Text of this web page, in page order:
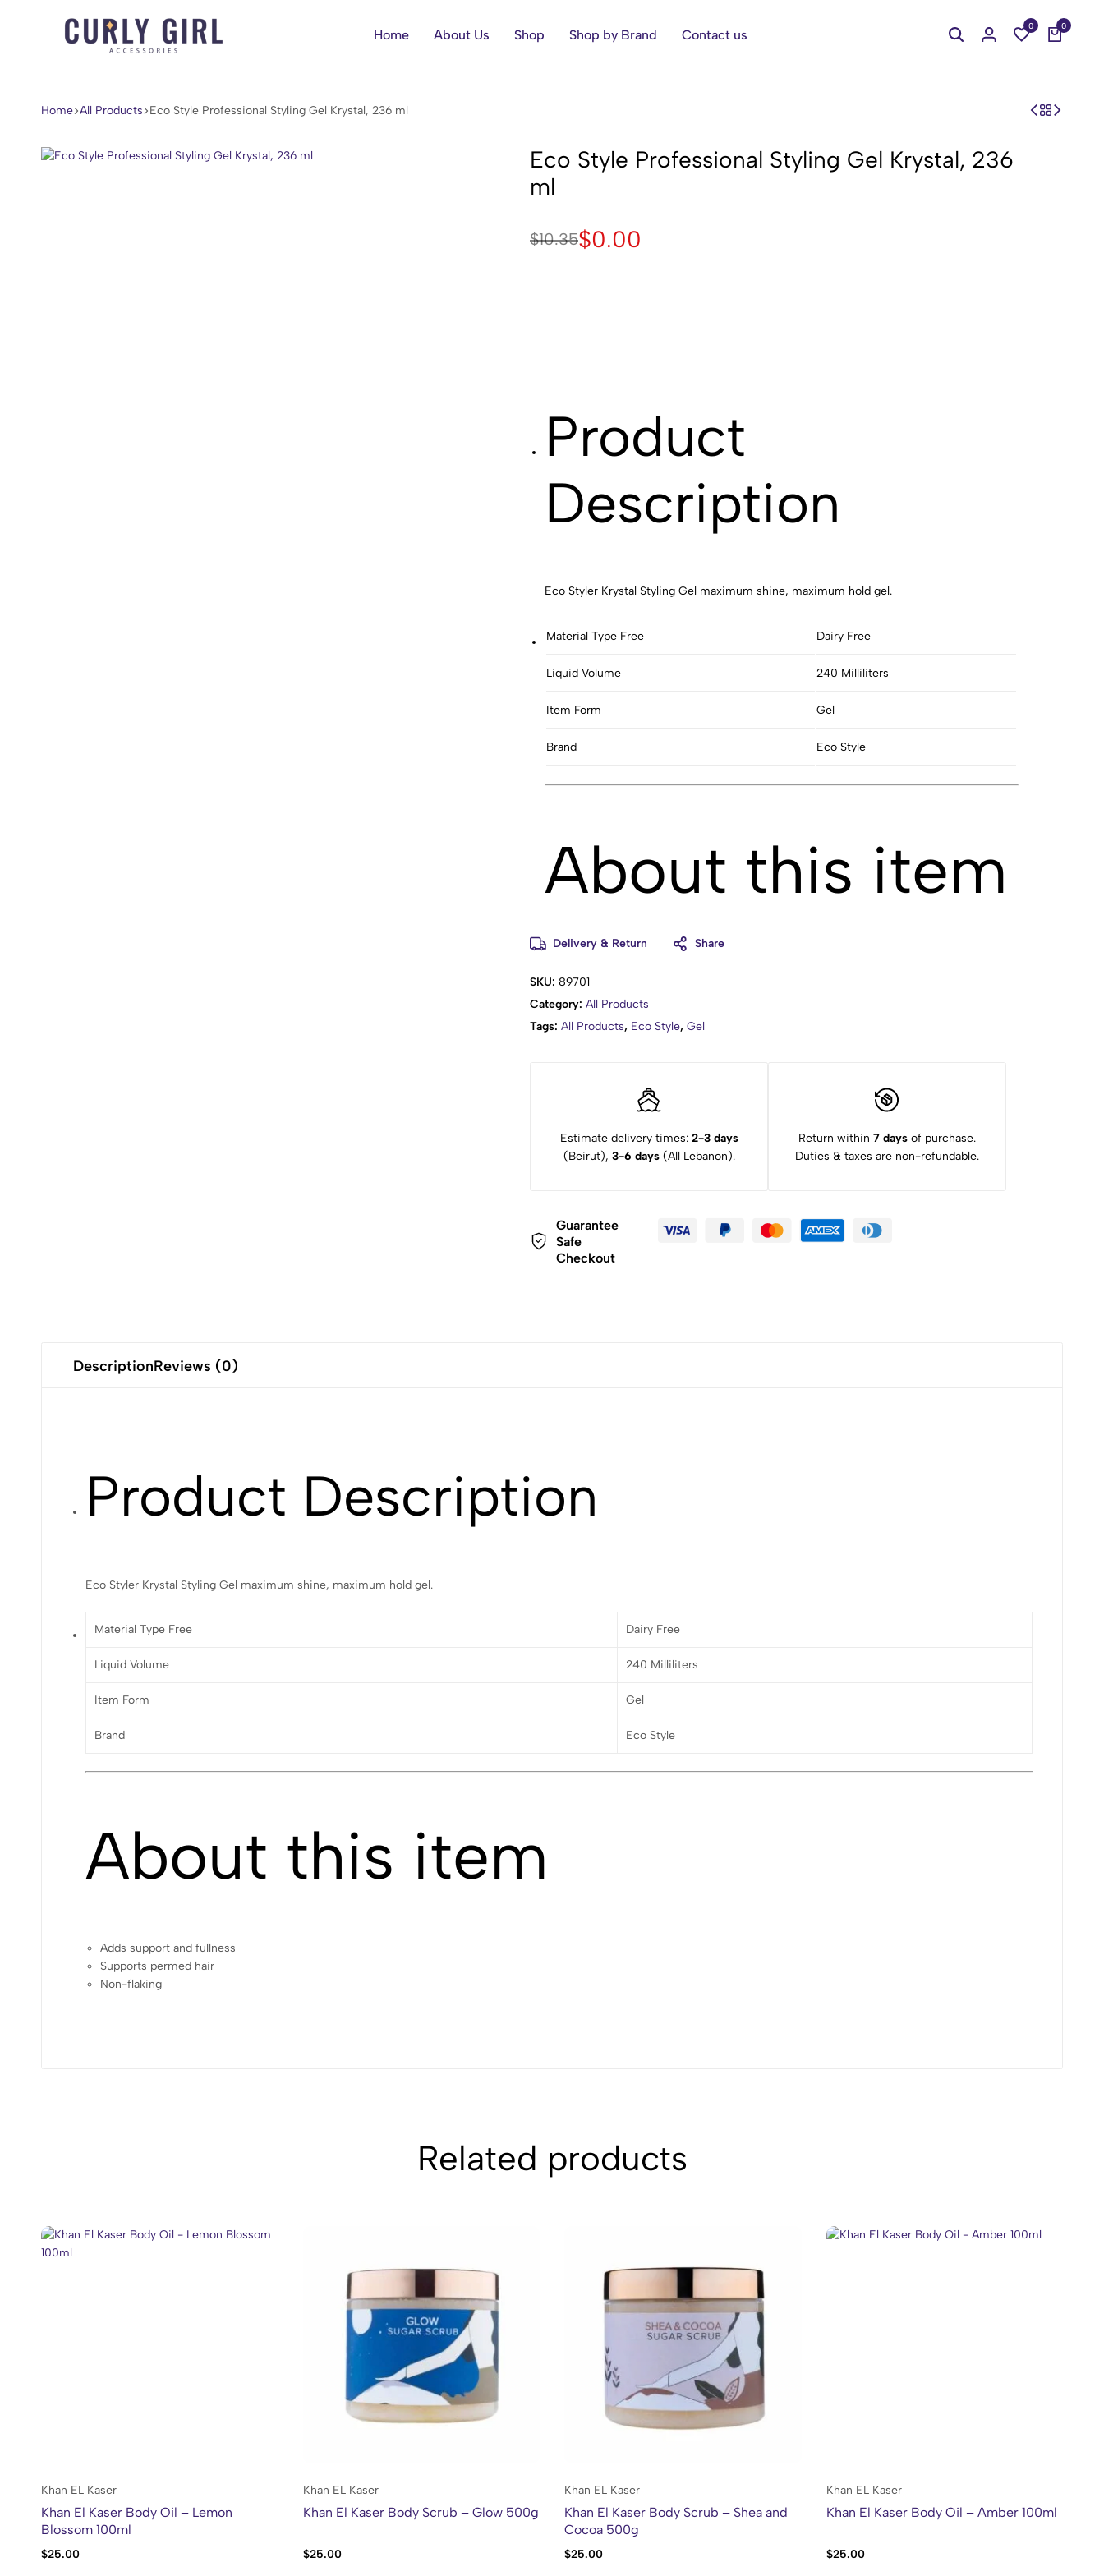
Coil,
Wave.
Home About Us Shop Shop by Brand Contact us
0 0
Home All Products Eco Style Professional Styling Gel Krystal, 236 ml
Eco Style Professional Styling Gel Krystal, 236
ml
$10.35$0.00
Product
Description
Eco Styler Krystal Styling Gel maximum shine, maximum hold gel.
Material Type Free Dairy Free
Liquid Volume 240 Milliliters
Item Form Gel
Brand Eco Style
About this item
Supports permed hair
Non-flaking
Delivery & Return Share
SKU: 89701
Category: All Products
Tags: All Products, Eco Style, Gel
Estimate delivery times: 2-3 days
(Beirut), 3-6 days(All Lebanon).
Return within 7 days of purchase.
Duties & taxes are non-refundable.
Guarantee
Safe
Checkout
DescriptionReviews (0)
Product Description
Eco Styler Krystal Styling Gel maximum shine, maximum hold gel.
Material Type Free Dairy Free
Liquid Volume 240 Milliliters
Item Form Gel
Brand Eco Style
About this item
Adds support and fullness
Supports permed hair
Non-flaking
Related products
Khan EL Kaser
Khan El Kaser Body Oil – Lemon
Blossom 100ml
$25.00
Khan EL Kaser
Khan El Kaser Body Scrub – Glow 500g
$25.00
Khan EL Kaser
Khan El Kaser Body Scrub – Shea and
Cocoa 500g
$25.00
Khan EL Kaser
Khan El Kaser Body Oil – Amber 100ml
$25.00